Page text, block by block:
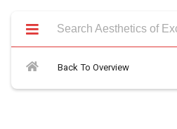
Back To Overview